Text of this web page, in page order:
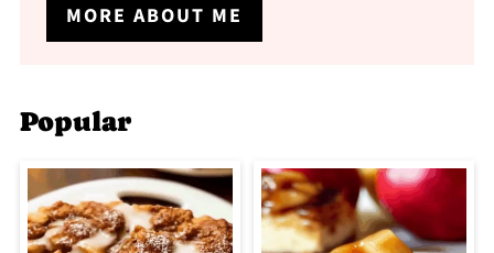
MORE ABOUT ME
Popular